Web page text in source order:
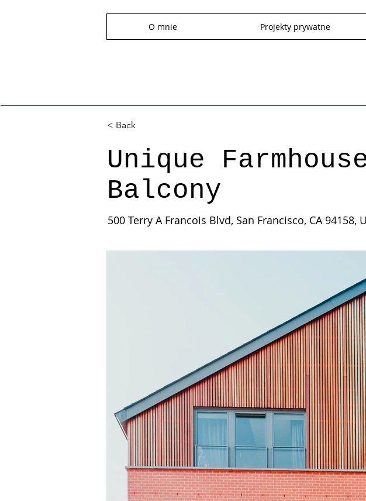
O mnie Projekty prywatne
< Back
Unique
Balcony
500 Terry A Francois Blvd, San Francisco, CA 94158,